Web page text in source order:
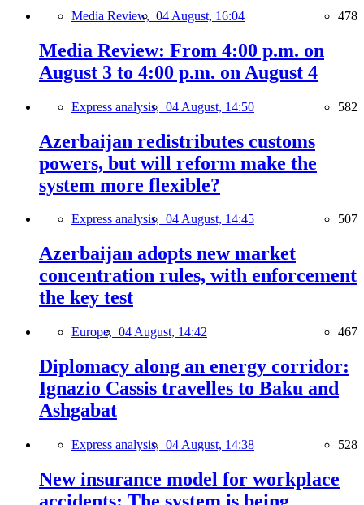
Media Review, 04 August, 16:04 478
Media Review: From 4:00 p.m. on
August 3 to 4:00 p.m. on August 4
Express analysis, 04 August, 14:50 582
Azerbaijan redistributes customs
powers, but will reform make the
system more flexible?
Express analysis, 04 August, 14:45 507
Azerbaijan adopts new market
concentration rules, with enforcement
the key test
Europe, 04 August, 14:42 467
Diplomacy along an energy corridor:
Ignazio Cassis travelles to Baku and
Ashgabat
Express analysis, 04 August, 14:38 528
New insurance model for workplace